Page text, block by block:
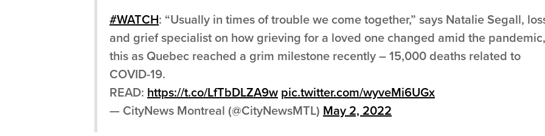
#WATCH: “Usually in times of trouble we come together,” says Natalie Segall,
and grief specialist on how grieving for a loved one changed amid the pandemic,
this as Quebec reached a grim milestone recently – 15,000 deaths related to
COVID-19.
READ: https://t.co/LfTbDLZA9w pic.twitter.com/wyveMi6UGx
— CityNews Montreal (@CityNewsMTL) May 2, 2022